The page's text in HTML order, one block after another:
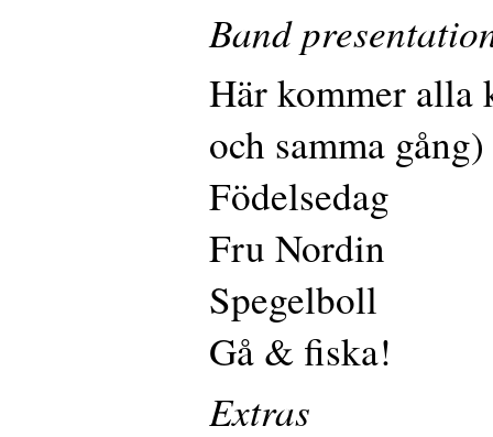
Band
Här kommer alla
och samma gång)
Födelsedag
Fru Nordin
Spegelboll
Gå & fiska!
Extras